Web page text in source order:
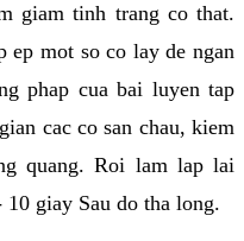
giam tinh trang co that.
ep mot so co lay de ngan
phap cua bai luyen tap
cac co san chau, kiem
quang. Roi lam lap lai
giay Sau do tha long.